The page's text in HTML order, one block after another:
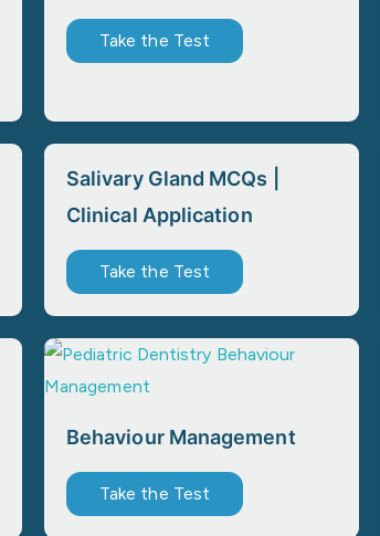
Take the Test
Salivary Gland MCQs |
Clinical Application
Take the Test
Behaviour Management
Take the Test